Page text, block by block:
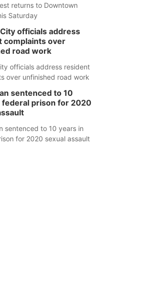
returns to Downtown
Saturday
officials address
complaints over
road work
officials address resident
over unfinished road work
sentenced to 10
federal prison for 2020
sentenced to 10 years in
for 2020 sexual assault